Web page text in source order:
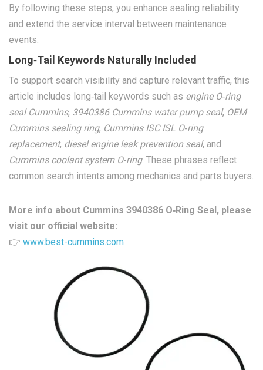
By following these steps, you enhance sealing reliability
and extend the service interval between maintenance
events.
Long‑Tail Keywords Naturally Included
To support search visibility and capture relevant traffic, this
article includes long‑tail keywords such as engine O‑ring
seal Cummins, 3940386 Cummins water pump seal, OEM
Cummins sealing ring, Cummins ISC ISL O‑ring
replacement, diesel engine leak prevention seal, and
Cummins coolant system O‑ring. These phrases reflect
common search intents among mechanics and parts buyers.
More info about Cummins 3940386 O‑Ring Seal, please
visit our official website:
👉 www.best-cummins.com